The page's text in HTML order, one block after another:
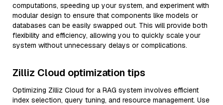
computations, speeding up your system, and experiment with
modular design to ensure that components like models or
databases can be easily swapped out. This will provide both
flexibility and efficiency, allowing you to quickly scale your
system without unnecessary delays or complications.
Zilliz Cloud optimization tips
Optimizing Zilliz Cloud for a RAG system involves efficient
index selection, query tuning, and resource management. Use